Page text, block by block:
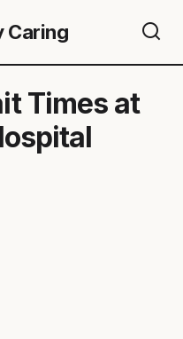
Caring
Times at